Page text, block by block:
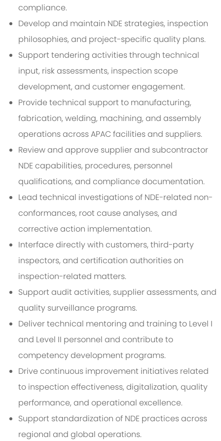
compliance.
Develop and maintain NDE strategies, inspection
philosophies, and project-specific quality plans.
Support tendering activities through technical
input, risk assessments, inspection scope
development, and customer engagement.
Provide technical support to manufacturing,
fabrication, welding, machining, and assembly
operations across APAC facilities and suppliers.
Review and approve supplier and subcontractor
NDE capabilities, procedures, personnel
qualifications, and compliance documentation.
Lead technical investigations of NDE-related non-
conformances, root cause analyses, and
corrective action implementation.
Interface directly with customers, third-party
inspectors, and certification authorities on
inspection-related matters.
Support audit activities, supplier assessments, and
quality surveillance programs.
Deliver technical mentoring and training to Level I
and Level II personnel and contribute to
competency development programs.
Drive continuous improvement initiatives related
to inspection effectiveness, digitalization, quality
performance, and operational excellence.
Support standardization of NDE practices across
regional and global operations.